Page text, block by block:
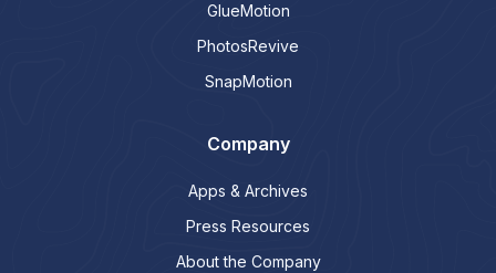
GlueMotion
PhotosRevive
SnapMotion
Company
Apps & Archives
Press Resources
About the Company